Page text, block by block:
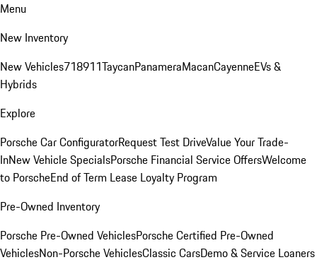
Menu
New Inventory
New Vehicles718911TaycanPanameraMacanCayenneEVs &
Hybrids
Explore
Porsche Car ConfiguratorRequest Test DriveValue Your Trade-
InNew Vehicle SpecialsPorsche Financial Service OffersWelcome
to PorscheEnd of Term Lease Loyalty Program
Pre-Owned Inventory
Porsche Pre-Owned VehiclesPorsche Certified Pre-Owned
VehiclesNon-Porsche VehiclesClassic CarsDemo & Service Loaners